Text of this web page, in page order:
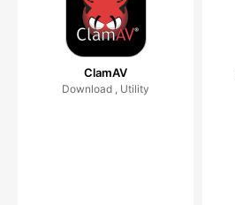
ClamAV
Download , Utility